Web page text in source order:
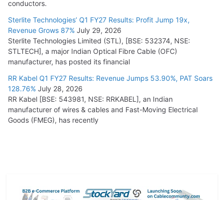
conductors.
Sterlite Technologies’ Q1 FY27 Results: Profit Jump 19x,
Revenue Grows 87% July 29, 2026
Sterlite Technologies Limited (STL), [BSE: 532374, NSE:
STLTECH], a major Indian Optical Fibre Cable (OFC)
manufacturer, has posted its financial
RR Kabel Q1 FY27 Results: Revenue Jumps 53.90%, PAT Soars
128.76% July 28, 2026
RR Kabel [BSE: 543981, NSE: RRKABEL], an Indian
manufacturer of wires & cables and Fast-Moving Electrical
Goods (FMEG), has recently